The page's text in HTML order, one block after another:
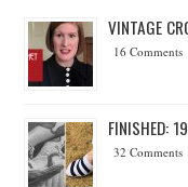
VINTAGE
16 Comments
FINISHED:
32 Comments